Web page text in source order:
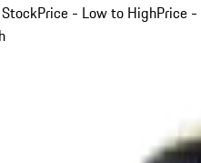
Price - Low to HighPrice -